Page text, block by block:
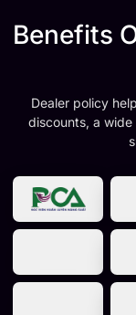
Benefits
Dealer policy
discounts, a